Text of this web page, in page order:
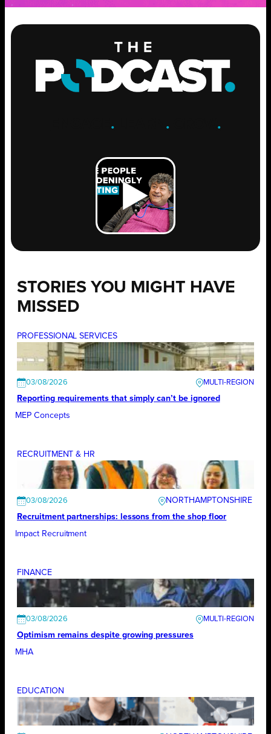
. .GROW .
STORIES YOU MIGHT HAVE
MISSED
PROFESSIONAL SERVICES
03/08/2026
Reporting requirements that simply can’t be ignored
MEP Concepts
RECRUITMENT & HR
03/08/2026
NORTHAMPTONSHIRE
Recruitment partnerships: lessons from the shop floor
Impact Recruitment
FINANCE
03/08/2026
Optimism remains despite growing pressures
MHA
EDUCATION